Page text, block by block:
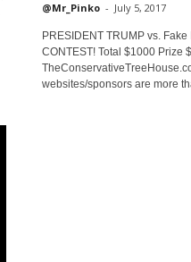
@Mr_Pinko - July 5, 2017
PRESIDENT TRUMP vs.
CONTEST! Total $1000 Prize
websites/sponsors are more